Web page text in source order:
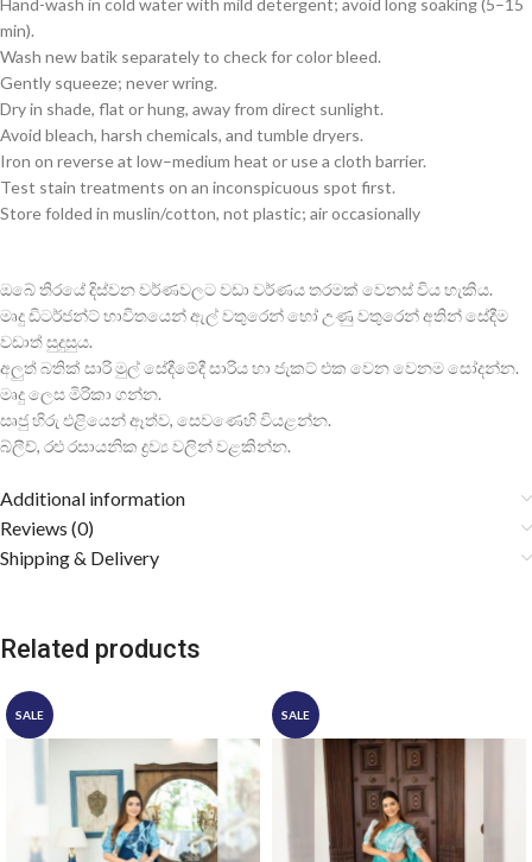
Hand-wash in cold water with mild detergent; avoid long soaking (5–15
min).
Wash new batik separately to check for color bleed.
Gently squeeze; never wring.
Dry in shade, flat or hung, away from direct sunlight.
Avoid bleach, harsh chemicals, and tumble dryers.
Iron on reverse at low–medium heat or use a cloth barrier.
Test stain treatments on an inconspicuous spot first.
Store folded in muslin/cotton, not plastic; air occasionally
ඔබේ තිරයේ දිස්වන වර්ණවලට වඩා වර්ණය තරමක් වෙනස් විය හැකිය.
මෘදු ඩිටර්ජන්ට් භාවිතයෙන් ඇල් වතුරෙන් හෝ උණු වතුරෙන් අතින් සේදීම
වඩාත් සුදුසුය.
අලුත් බතික් සාරි මුල් සේදීමේදී සාරිය හා ජැකට් එක වෙන වෙනම සෝදන්න.
මෘදු ලෙස මිරිකා ගන්න.
සෘජු හිරු එළියෙන් ඈත්ව, සෙවණෙහි වියළන්න.
බ්ලීච්, රළු රසායනික ද්‍රව්‍ය වලින් වළකින්න.
Additional information
Reviews (0)
Shipping & Delivery
Related products
SALE SALE